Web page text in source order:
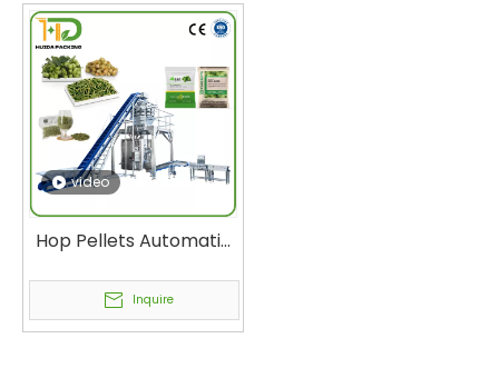
video
Hop Pellets Automatic
Vacuum and Nitrogen
Filled VFFS Vertical
Packaging Machine
Inquire